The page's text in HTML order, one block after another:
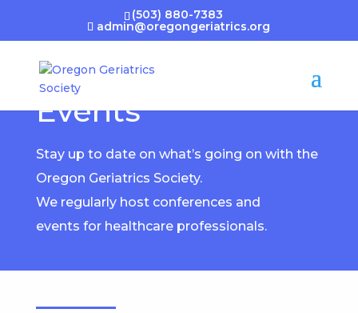
(503) 880-7383
admin@oregongeriatrics.org
Events
Stay up to date on what’s going on with the
Oregon Geriatrics Society.
We regularly host conferences and
events for healthcare professionals.